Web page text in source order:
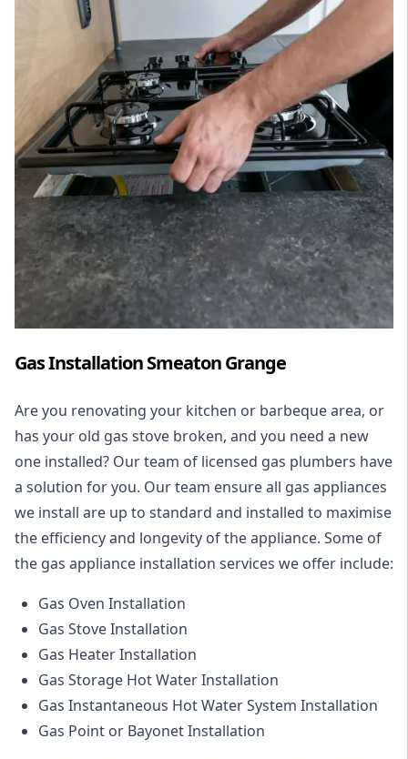
Gas Installation Smeaton Grange
Are you renovating your kitchen or barbeque area, or
has your old gas stove broken, and you need a new
one installed? Our team of licensed gas plumbers have
a solution for you. Our team ensure all gas appliances
we install are up to standard and installed to maximise
the efficiency and longevity of the appliance. Some of
the gas appliance installation services we offer include:
Gas Oven Installation
Gas Stove Installation
Gas Heater Installation
Gas Storage Hot Water Installation
Gas Instantaneous Hot Water System Installation
Gas Point or Bayonet Installation